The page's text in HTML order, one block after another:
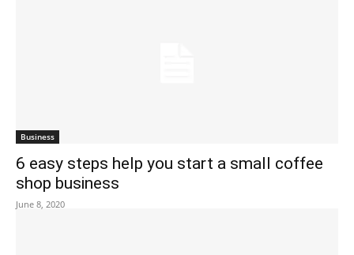
Business
6 easy steps help you start a small coffee
shop business
June 8, 2020